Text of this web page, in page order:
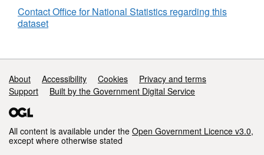
Contact Office for National Statistics regarding this
dataset
Support links
About Accessibility Cookies
Privacy and terms
Support
Built by the Government Digital Service
All content is available under the Open Government Licence v3.0,
except where otherwise stated